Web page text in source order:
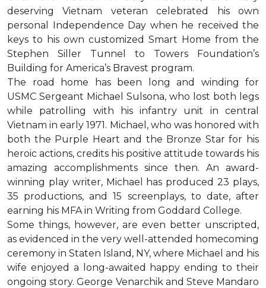
deserving Vietnam veteran celebrated his own
personal Independence Day when he received the
keys to his own customized Smart Home from the
Stephen Siller Tunnel to Towers Foundation’s
Building for America’s Bravest program.
The road home has been long and winding for
USMC Sergeant Michael Sulsona, who lost both legs
while patrolling with his infantry unit in central
Vietnam in early 1971. Michael, who was honored with
both the Purple Heart and the Bronze Star for his
heroic actions, credits his positive attitude towards his
amazing accomplishments since then. An award-
winning play writer, Michael has produced 23 plays,
35 productions, and 15 screenplays, to date, after
earning his MFA in Writing from Goddard College.
Some things, however, are even better unscripted,
as evidenced in the very well-attended homecoming
ceremony in Staten Island, NY, where Michael and his
wife enjoyed a long-awaited happy ending to their
ongoing story. George Venarchik and Steve Mandaro